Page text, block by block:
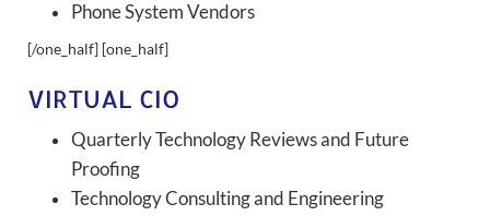
Phone System Vendors
[/one_half] [one_half]
VIRTUAL CIO
Quarterly Technology Reviews and Future
Proofing
Technology Consulting and Engineering